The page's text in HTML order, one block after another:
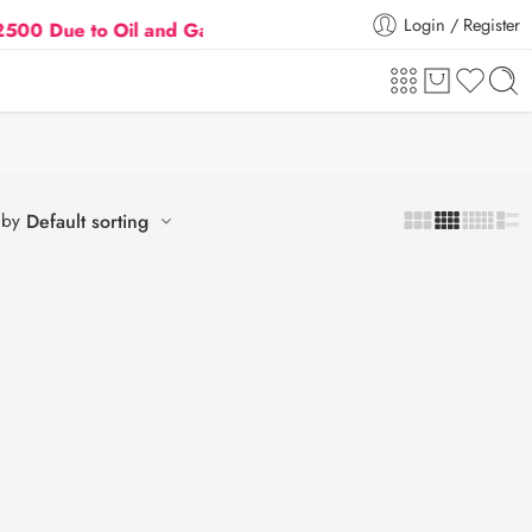
to Oil and Gas Prices Hike Flat 5% Extra off
Login / Register
Default sorting